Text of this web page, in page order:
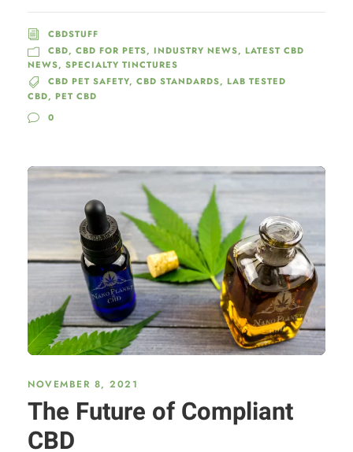
CBDSTUFF
CBD, CBD FOR PETS, INDUSTRY NEWS, LATEST CBD
NEWS, SPECIALTY TINCTURES
CBD PET SAFETY, CBD STANDARDS, LAB TESTED
CBD, PET CBD
0
NOVEMBER 8, 2021
The Future of Compliant
CBD